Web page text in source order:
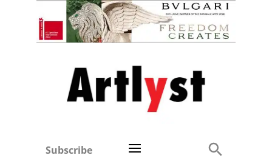
Subscribe